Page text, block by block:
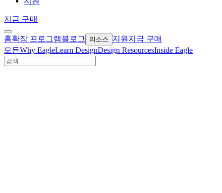
지금 구매
홈확장 프로그램블로그 리소스 지원 지금 구매
모든Why EagleLearn DesignDesign ResourcesInside Eagle